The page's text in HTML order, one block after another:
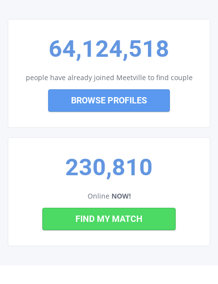
64,124,518
people have already joined Meetville to find couple
BROWSE PROFILES
230,810
Online NOW!
FIND MY MATCH